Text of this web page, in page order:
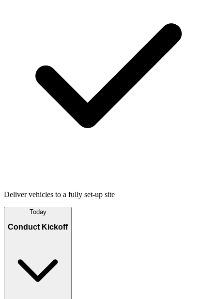
Deliver vehicles to a fully set-up site
Today
Conduct Kickoff